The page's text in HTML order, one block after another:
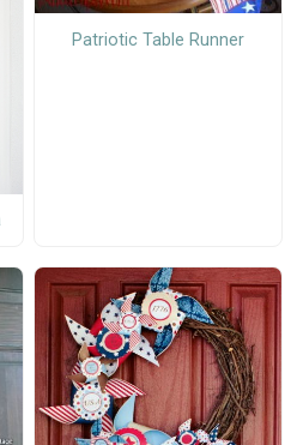
Patriotic Table Runner